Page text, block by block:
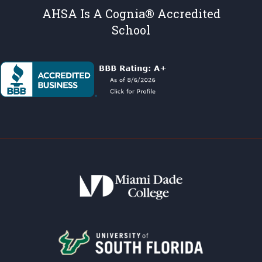
AHSA Is A Cognia® Accredited
School